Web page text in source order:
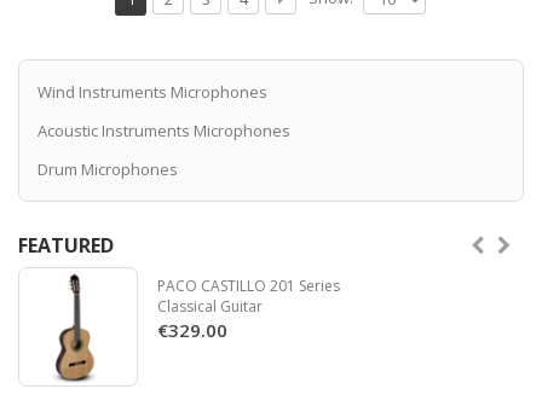
systems, Cable 2,2 mRead more
Wind Instruments Microphones
Acoustic Instruments Microphones
Drum Microphones
FEATURED
PACO CASTILLO 201 Series
Classical Guitar
€329.00